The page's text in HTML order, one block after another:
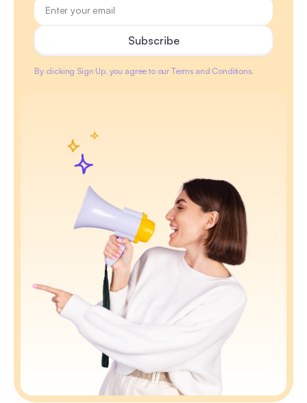
By clicking Sign Up, you agree to our Terms and Conditions.